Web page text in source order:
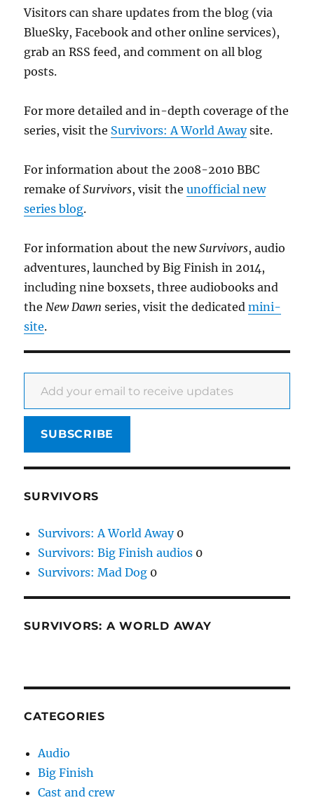
Visitors can share updates from the blog (via
BlueSky, Facebook and other online services),
grab an RSS feed, and comment on all blog
posts.
For more detailed and in-depth coverage of the
series, visit the Survivors: A World Awaysite.
For information about the 2008-2010 BBC
remake ofSurvivors, visit theunofficial new
series blog.
For information about the newSurvivors, audio
adventures, launched by Big Finish in 2014,
including nine boxsets, three audiobooks and
the New Dawn series, visit the dedicatedmini-
site.
Add your email to receive updates
SUBSCRIBE
SURVIVORS
Survivors: A World Away0
Survivors: Big Finish audios 0
Survivors: Mad Dog 0
SURVIVORS: A WORLD AWAY
CATEGORIES
Audio
Big Finish
Cast and crew